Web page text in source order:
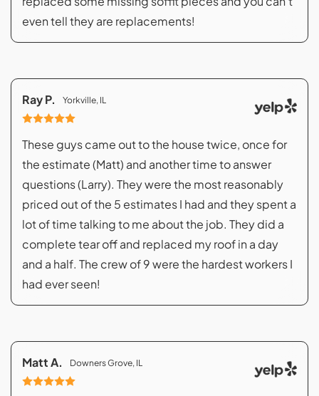
even tell they are replacements!
Ray P. Yorkville, IL
These guys came out to the house twice, once for
the estimate (Matt) and another time to answer
questions (Larry). They were the most reasonably
priced out of the 5 estimates I had and they spent a
lot of time talking to me about the job. They did a
complete tear off and replaced my roof in a day
and a half. The crew of 9 were the hardest workers I
had ever seen!
Matt A. Downers Grove, IL